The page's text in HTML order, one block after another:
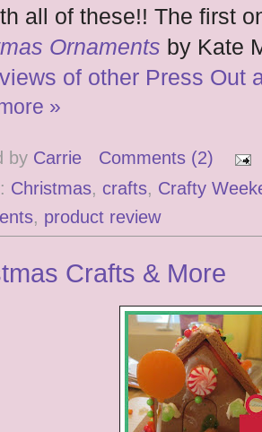
all of these!! The first
Ornaments by Kate
of other Press Out
»
by Carrie
Comments (2)
Christmas, crafts, Crafty
, product review
Crafts & More